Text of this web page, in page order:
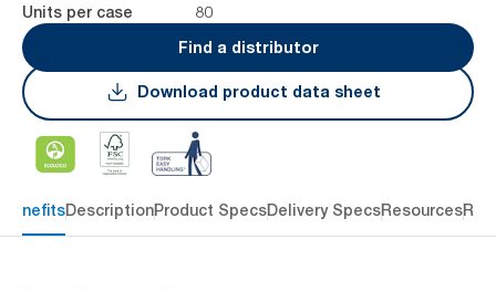
Units per case
80
Find a distributor
Download product data sheet
benefitsDescriptionProduct SpecsDelivery SpecsResources